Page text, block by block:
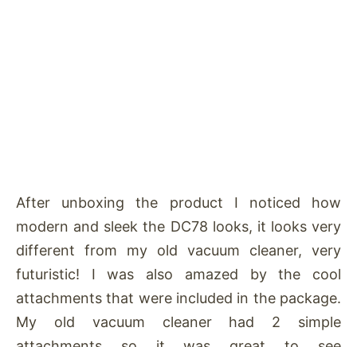
After unboxing the product I noticed how
modern and sleek the DC78 looks, it looks very
different from my old vacuum cleaner, very
futuristic! I was also amazed by the cool
attachments that were included in the package.
My old vacuum cleaner had 2 simple